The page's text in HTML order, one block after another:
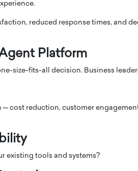
reduced response times, and
Platform
size-fits-all decision. Business
cost reduction, customer
existing tools and systems?